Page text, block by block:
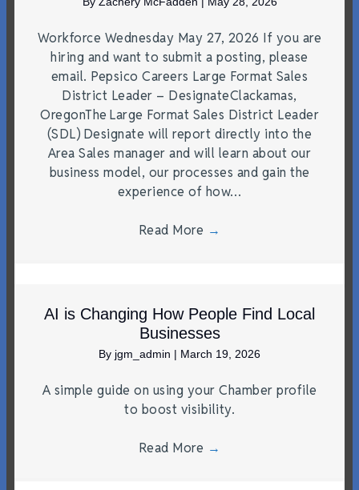
Workforce Wednesday May 27, 2026 If you are
hiring and want to submit a posting, please
email. Pepsico Careers Large Format Sales
District Leader – DesignateClackamas,
OregonThe Large Format Sales District Leader
(SDL) Designate will report directly into the
Area Sales manager and will learn about our
business model, our processes and gain the
experience of how…
Read More →
AI is Changing How People Find Local
Businesses
By jgm_admin | March 19, 2026
A simple guide on using your Chamber profile
to boost visibility.
Read More →